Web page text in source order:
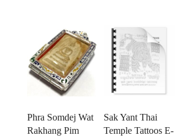
product
page
Phra Somdej Wat
Rakhang Pim
Sak Yant Thai
Temple Tattoos E-